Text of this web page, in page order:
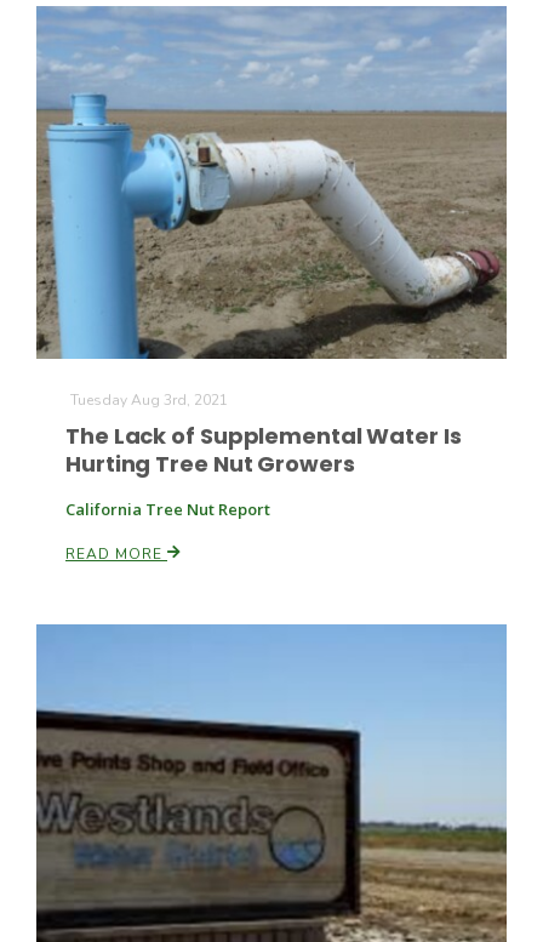
Patrick Cavanaugh
Paul
Tuesday Aug 3rd, 2021
The Lack of Supplemental Water Is
Hurting Tree Nut Growers
California Tree Nut Report
READ MORE